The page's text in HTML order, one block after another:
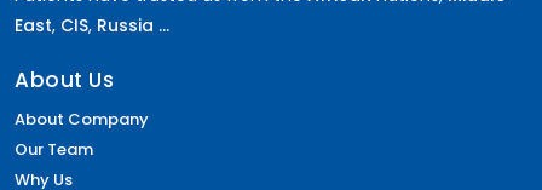
East, CIS, Russia ...
About Us
About Company
Our Team
Why Us